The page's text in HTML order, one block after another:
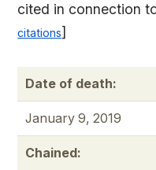
cited in connection
citations]
Date of death:
January 9, 2019
Chained: